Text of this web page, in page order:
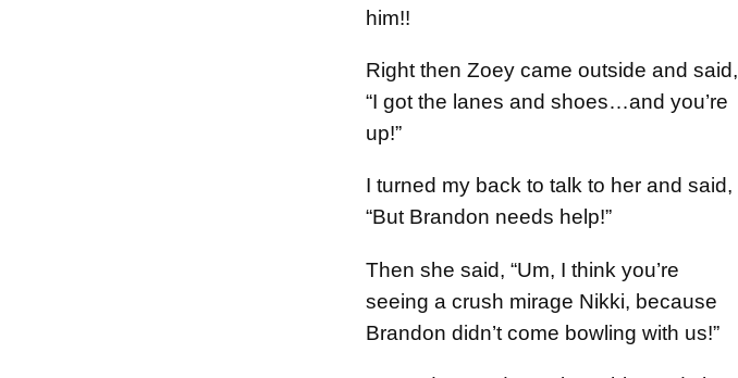
him!!
Right then Zoey came outside and said,
“I got the lanes and shoes…and you’re
up!”
I turned my back to talk to her and said,
“But Brandon needs help!”
Then she said, “Um, I think you’re
seeing a crush mirage Nikki, because
Brandon didn’t come bowling with us!”